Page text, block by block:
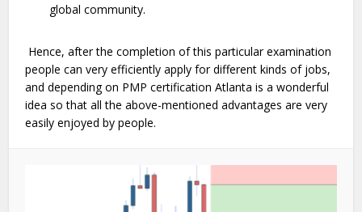
global community.
Hence, after the completion of this particular examination
people can very efficiently apply for different kinds of jobs,
and depending on PMP certification Atlanta is a wonderful
idea so that all the above-mentioned advantages are very
easily enjoyed by people.